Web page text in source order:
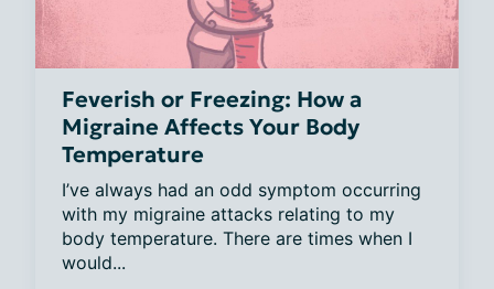
Feverish or Freezing: How a
Migraine Affects Your Body
Temperature
I’ve always had an odd symptom occurring
with my migraine attacks relating to my
body temperature. There are times when I
would...